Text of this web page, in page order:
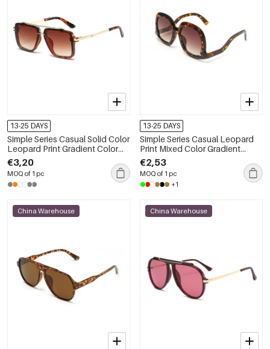
13-25 DAYS
Simple Series Casual Solid Color
Leopard Print Gradient Color
Unisex Sunglasses
€3,20
MOQ of 1 pc
13-25 DAYS
Simple Series Casual Leopard
Print Mixed Color Gradient
Color Sunglasses
€2,53
MOQ of 1 pc
+1
China Warehouse China Warehouse